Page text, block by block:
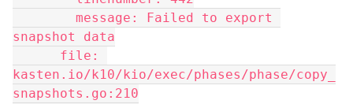
snapshot data
kasten.io/k10/kio/exec/phases/phase/copy_
snapshots.go:210